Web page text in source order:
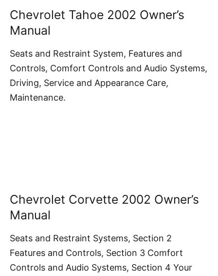
Chevrolet Tahoe 2002 Owner’s
Manual
Seats and Restraint System, Features and
Controls, Comfort Controls and Audio Systems,
Driving, Service and Appearance Care,
Maintenance.
Chevrolet Corvette 2002 Owner’s
Manual
Seats and Restraint Systems, Section 2
Features and Controls, Section 3 Comfort
Controls and Audio Systems, Section 4 Your